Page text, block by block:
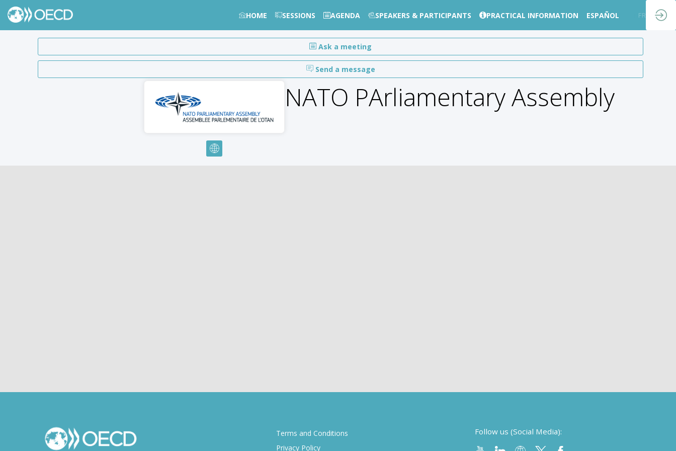
HOME SESSIONS AGENDA SPEAKERS & PARTICIPANTS PRACTICAL INFORMATION ESPAÑOL FR
Ask a meeting
Send a message
NATO PArliamentary Assembly
Terms and Conditions
Privacy Policy
Follow us (Social Media):